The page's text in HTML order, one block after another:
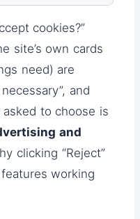
cookies?”
site’s own cards
need) are
and
asked to choose is
and
clicking “Reject”
working